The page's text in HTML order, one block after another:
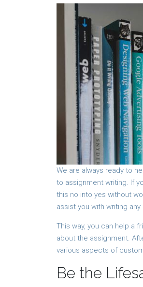
We are always ready to
to assignment writing. If
this no into yes without
assist you with writing any
This way, you can help a
about the assignment.
various aspects of
Be the